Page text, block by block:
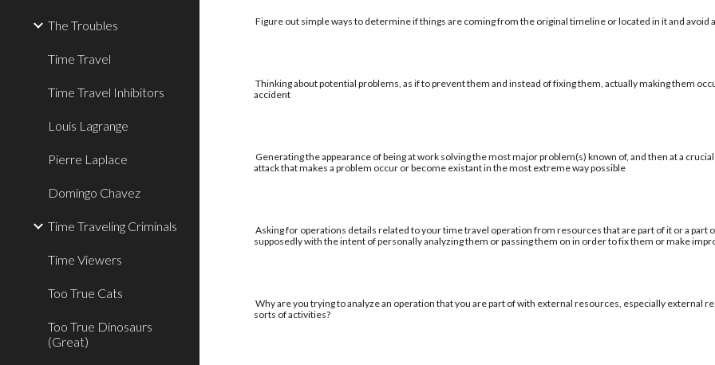
The Troubles
Time Travel
Time Travel Inhibitors
Louis Lagrange
Pierre Laplace
Domingo Chavez
Time Traveling Criminals
Time Viewers
Too True Cats
Too True Dinosaurs
(Great)
Figure out simple ways to determine if things are coming from the original timeline or located in it and avoid
Thinking about potential problems, as if to prevent them and instead of fixing them, actually making them
accident
Generating the appearance of being at work solving the most major problem(s) known of, and then at a
attack that makes a problem occur or become existant in the most extreme way possible
Asking for operations details related to your time travel operation from resources that are part of it or a
supposedly with the intent of personally analyzing them or passing them on in order to fix them or make
Why are you trying to analyze an operation that you are part of with external resources, especially external
sorts of activities?